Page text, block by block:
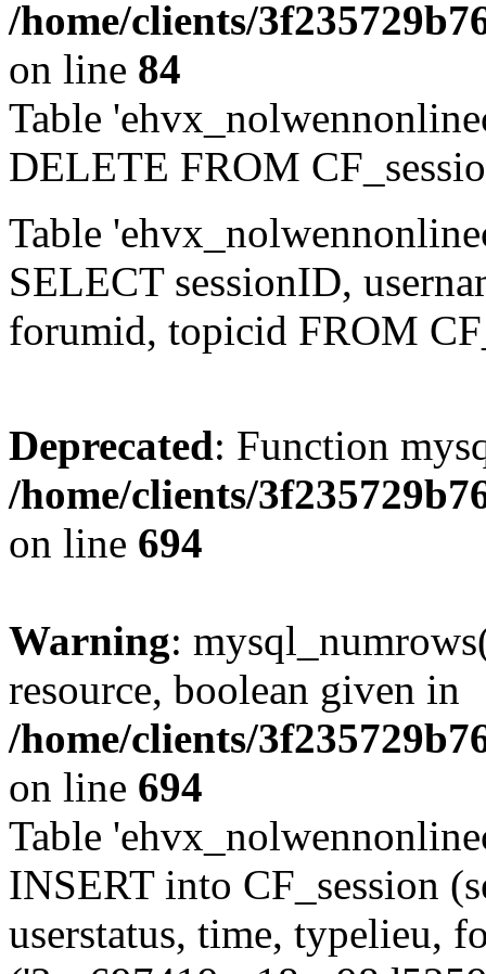
/home/clients/
on line 84
Table
DELETE FROM
Table
SELECT sessionID,
forumid, topicid FROM
Deprecated: Function
/home/clients/
on line 694
Warning:
resource, boolean given in
/home/clients/
on line 694
Table
INSERT into CF_session
userstatus, time, typelieu,